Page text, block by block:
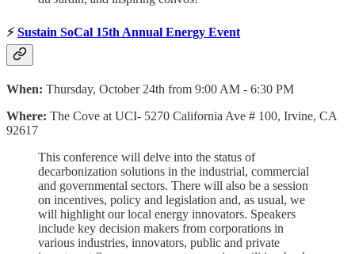
⚡Sustain SoCal 15th Annual Energy Event
When: Thursday, October 24th from 9:00 AM - 6:30 PM
Where: The Cove at UCI- 5270 California Ave # 100, Irvine, CA
92617
This conference will delve into the status of
decarbonization solutions in the industrial, commercial
and governmental sectors. There will also be a session
on incentives, policy and legislation and, as usual, we
will highlight our local energy innovators. Speakers
include key decision makers from corporations in
various industries, innovators, public and private